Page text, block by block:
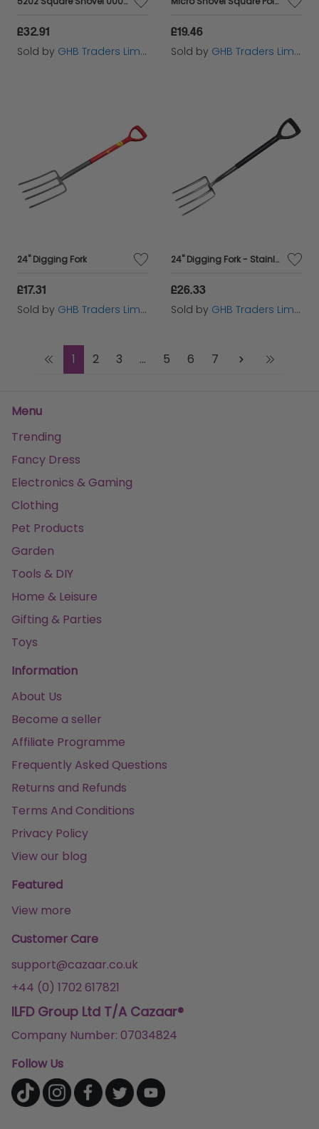
£32.91
Sold by GHB Traders Limited
£19.46
Sold by GHB Traders Limited
24" Digging Fork
£17.31
Sold by GHB Traders Limited
24" Digging Fork - Stainless Steel
£26.33
Sold by GHB Traders Limited
1 2 3 ... 5 6 7
Menu
Trending
Fancy Dress
Electronics & Gaming
Clothing
Pet Products
Garden
Tools & DIY
Home & Leisure
Gifting & Parties
Toys
Information
About Us
Become a seller
Affiliate Programme
Frequently Asked Questions
Returns and Refunds
Terms And Conditions
Privacy Policy
View our blog
Featured
View more
Customer Care
support@cazaar.co.uk
+44 (0) 1702 617821
ILFD Group Ltd T/A Cazaar®
Company Number: 07034824
Follow Us